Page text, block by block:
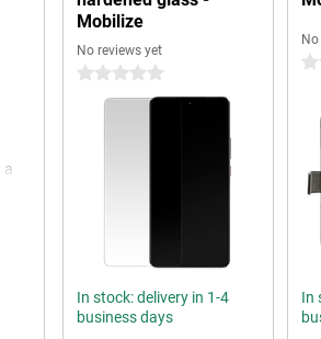
a
Mobilize
No reviews yet
0 stars
In stock: delivery in 1-4
business days
0
In